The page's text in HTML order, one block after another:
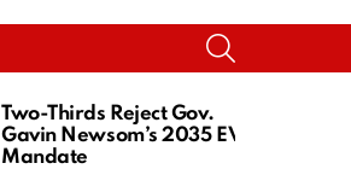
Two-Thirds Reject Gov.
Gavin Newsom’s 2035 EV
Mandate